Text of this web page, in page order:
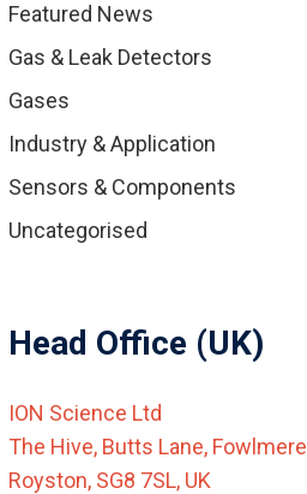
Featured News
Gas & Leak Detectors
Gases
Industry & Application
Sensors & Components
Uncategorised
Head Office (UK)
ION Science Ltd
The Hive, Butts Lane, Fowlmere
Royston, SG8 7SL, UK